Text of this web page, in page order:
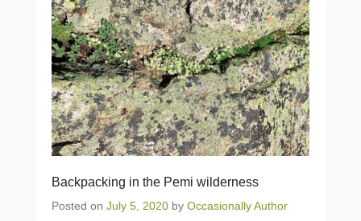
Backpacking in the Pemi wilderness
Posted on July 5, 2020 by Occasionally Author